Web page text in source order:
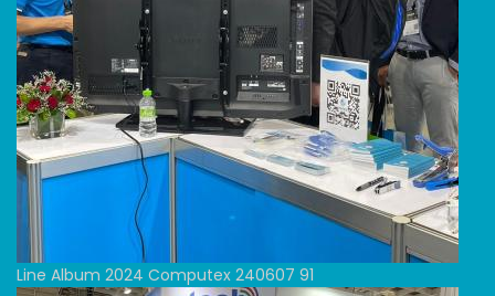
Line Album 2024 Computex 240607 91